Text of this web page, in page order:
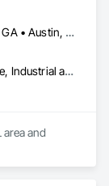
Anaheim, CA • Atlanta, GA • Austin, TX • Beaumont, TX • Boulder, CO • Buffalo, NY • Corpus Christi, TX • Dallas, TX • Denver, CO • El Paso, TX • Fort Myers, FL • Fort Worth, TX • Guelph, ON • Hamilton, ON • Houston, TX • Jacksonville, FL • Laredo, TX • Las Vegas, NV • Los Angeles, CA • Naples, FL • New York, NY • Niagara Falls, ON • Ocala, FL • Orlando, FL • Ottawa, ON • Philadelphia, PA • Phoenix, AZ • Port St Lucie, FL • Raleigh, NC • Richmond Hill, ON • Richmond, VA • Rome, GA • Sacramento, CA • Salt Lake City, UT • San Antonio, TX • San Diego, CA • San Francisco, CA • San Jose, CA • Santa Rosa, CA • Sarasota, FL • Tampa, FL • Toronto, ON • Vallejo, CA • Vancouver, BC • Vaughan, ON • Wilmington, NC • Alabama • Alberta • Arizona • Arkansas • British Columbia • California • Colorado • Connecticut • Delaware • Florida • Georgia • Idaho • Illinois • Indiana • Iowa • Kansas • Kentucky • Louisiana • Maine • Manitoba • Maryland • Massachusetts • Michigan • Minnesota • Mississippi • Missouri • Montana • Nebraska • Nevada • New Brunswick • New Hampshire • New Jersey • New Mexico • New York • Newfoundland and Labrador • North Carolina • North Dakota • Nova Scotia • Ohio • Oklahoma • Ontario • Oregon • Pennsylvania • Prince Edward Island • Québec • Rhode Island • Saskatchewan • South Carolina • South Dakota • Tennessee • Texas • Utah • Vermont • Virginia • Washington • West Virginia • Wisconsin • Wyoming
Commercial, Healthcare, Industrial and Energy, Infrastructure, Institutional, Residential
area and